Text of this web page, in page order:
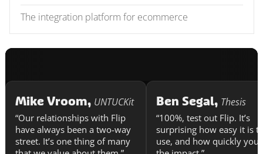
The integration platform for ecommerce
Mike Vroom, UNTUCKit
“Our relationships with Flip
have always been a two-way
street. It’s one thing of many
Ben Segal, Thesis
“100%, test out Flip. It’s
surprising how easy it is
use, and how quickly you